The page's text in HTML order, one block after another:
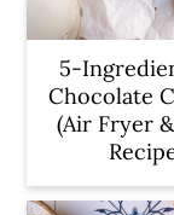
5-
Chocolate
(Air Fryer